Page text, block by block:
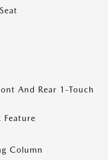
And Rear 1-Touch
Column